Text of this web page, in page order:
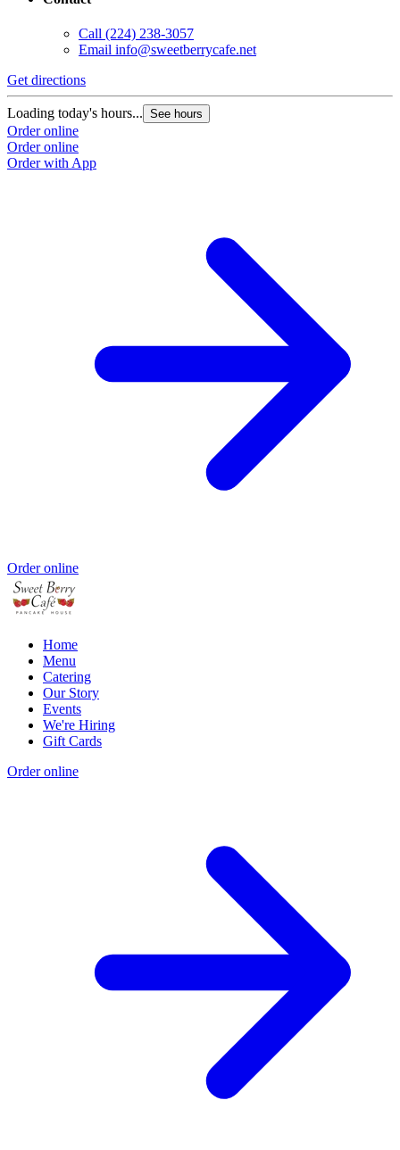
Call (224) 238-3057
Email info@sweetberrycafe.net
Get directions
Loading today's hours... See hours
Order online
Order online
Order with App
Order online
Home
Menu
Catering
Our Story
Events
We're Hiring
Gift Cards
Order online